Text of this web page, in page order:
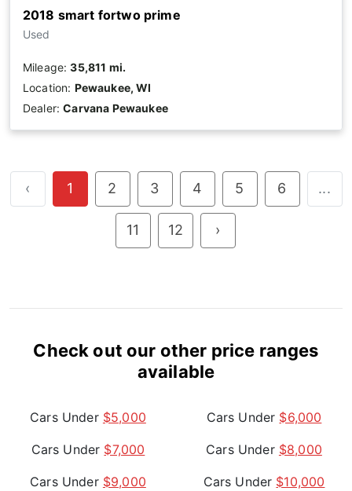
2018 smart fortwo prime
Used
Mileage:35,811 mi.
Location: Pewaukee, WI
Dealer:Carvana Pewaukee
‹ 1 2 3 4 5 6 ...
11 12 ›
Check out our other price ranges
available
Cars Under $5,000 Cars Under $6,000
Cars Under $7,000 Cars Under $8,000
Cars Under $9,000 Cars Under $10,000